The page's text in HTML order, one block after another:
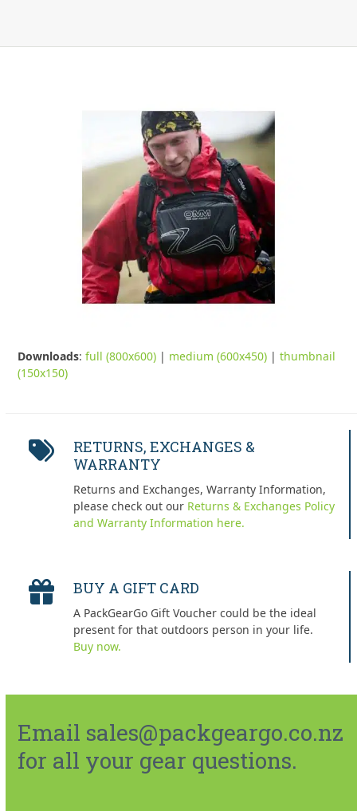
Downloads:full (800x600) | medium (600x450) |thumbnail
(150x150)
RETURNS, EXCHANGES &
WARRANTY
Returns and Exchanges, Warranty Information,
please check out our Returns & Exchanges Policy
and Warranty Information here.
BUY A GIFT CARD
A PackGearGo Gift Voucher could be the ideal
present for that outdoors person in your life.
Buy now.
Email sales@packgeargo.co.nz
for all your gear questions.